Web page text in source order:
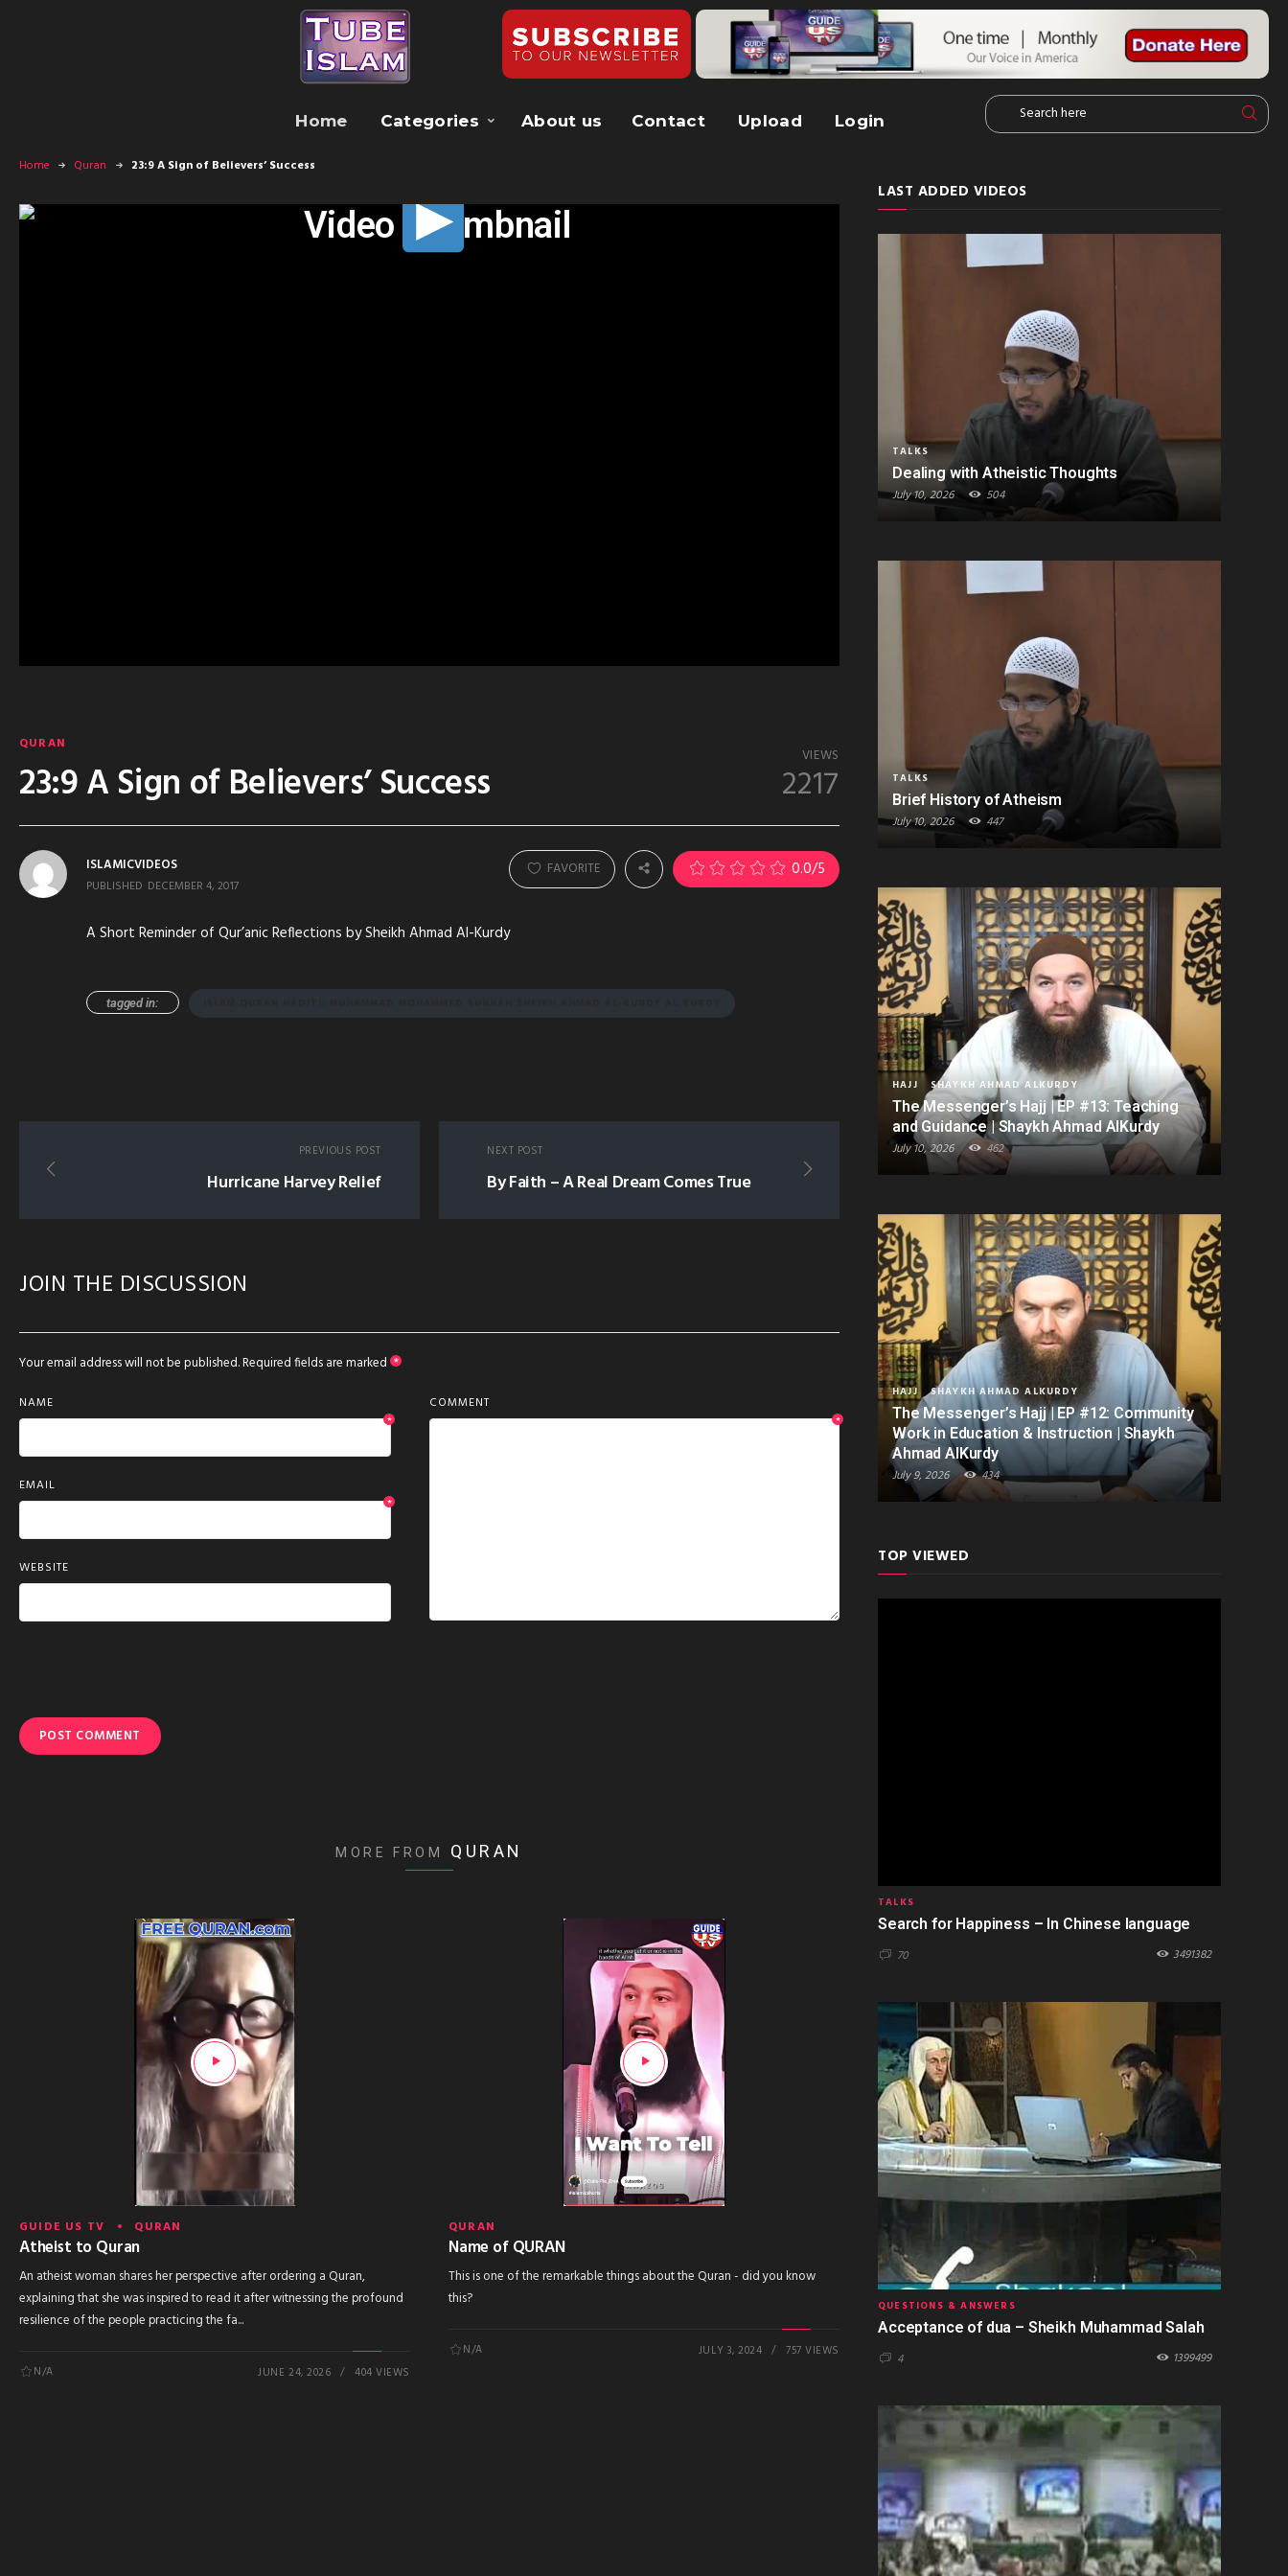
Home Categories About us Contact Upload Login
Home Quran 23:9 A Sign of Believers’ Success
QURAN
23:9 A Sign of Believers’ Success
VIEWS
2217
ISLAMICVIDEOS
PUBLISHED DECEMBER 4, 2017
FAVORITE
1
0.0/5
A Short Reminder of Qur’anic Reflections by Sheikh Ahmad Al-Kurdy
tagged in:
PREVIOUS POST
Hurricane Harvey Relief
NEXT POST
By Faith – A Real Dream Comes True
JOIN THE DISCUSSION
Your email address will not be published.Required fields are marked *
COMMENT
*
NAME
*
EMAIL
*
WEBSITE
MORE FROM QURAN
GUIDE US TV QURAN
Atheist to Quran
An atheist woman shares her perspective after ordering a Quran,
explaining that she was inspired to read it after witnessing the profound
resilience of the people practicing the fa...
N/A JUNE 24, 2026 404 VIEWS
QURAN
Name of QURAN
This is one of the remarkable things about the Quran - did you know
this?
N/A JULY 3, 2024 757 VIEWS
LAST ADDED VIDEOS
TALKS
Dealing with Atheistic Thoughts
July 10, 2026 504
TALKS
Brief History of Atheism
July 10, 2026 447
HAJJ SHAYKH AHMAD ALKURDY
The Messenger’s Hajj | EP #13: Teaching
and Guidance | Shaykh Ahmad AlKurdy
July 10, 2026 462
HAJJ SHAYKH AHMAD ALKURDY
The Messenger’s Hajj | EP #12: Community
Work in Education & Instruction | Shaykh
Ahmad AlKurdy
July 9, 2026 434
TOP VIEWED
TALKS
Search for Happiness – In Chinese language
70 3491382
QUESTIONS & ANSWERS
Acceptance of dua – Sheikh Muhammad Salah
4 1399499